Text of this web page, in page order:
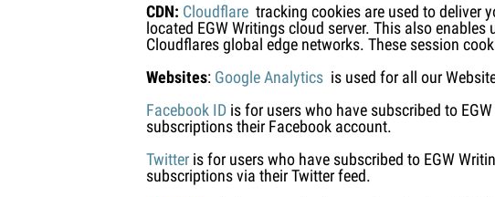
CDN: Cloudflare tracking cookies are used to deliver
located EGW Writings cloud server. This also
Cloudflares global edge networks. These session
Websites: Google Analytics is used for all our
Facebook ID is for users who have subscribed to
subscriptions their Facebook account.
Twitter is for users who have subscribed to EGW
subscriptions via their Twitter feed.